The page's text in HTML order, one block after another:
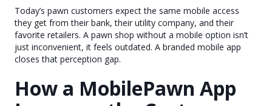
Today’s pawn customers expect the same mobile access
they get from their bank, their utility company, and their
favorite retailers. A pawn shop without a mobile option isn’t
just inconvenient, it feels outdated. A branded mobile app
closes that perception gap.
How a MobilePawn App